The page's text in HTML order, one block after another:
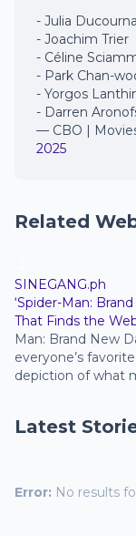
- Julia
- Joachim Trier
- Céline
- Park Chan-
- Yorgos
- Darren
— CBO |
2025
Related
SINEGANG.ph
‘Spider-Man:
That Finds the
Man: Brand New
everyone’s
depiction of what
Latest
Error: No results